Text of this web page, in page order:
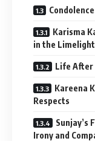
Karisma
in the Limelight
Life After
Kareena
Respects
Sunjay’s
Irony and